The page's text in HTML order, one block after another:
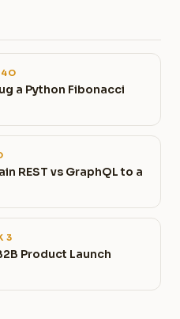
a Python Fibonacci
REST vs GraphQL to a
3
Product Launch